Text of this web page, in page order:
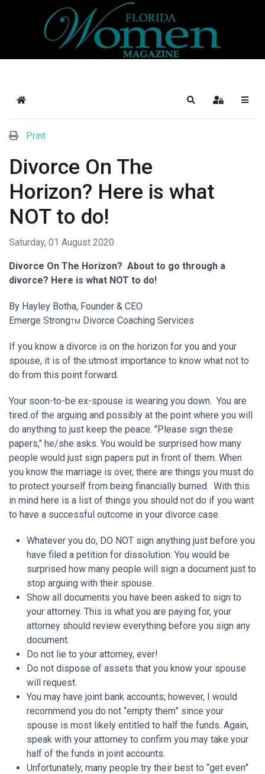
Home SearchSign In
Print
Divorce On The
Horizon? Here is what
NOT to do!
Saturday, 01 August 2020
Divorce On The Horizon? About to go through a
divorce? Here is what NOT to do!
By Hayley Botha, Founder & CEO
Emerge StrongTM Divorce Coaching Services
If you know a divorce is on the horizon for you and your
spouse, it is of the utmost importance to know what not to
do from this point forward.
Your soon-to-be ex-spouse is wearing you down. You are
tired of the arguing and possibly at the point where you will
do anything to just keep the peace. "Please sign these
papers," he/she asks. You would be surprised how many
people would just sign papers put in front of them. When
you know the marriage is over, there are things you must do
to protect yourself from being financially burned. With this
in mind here is a list of things you should not do if you want
to have a successful outcome in your divorce case.
Whatever you do, DO NOT sign anything just before you
have filed a petition for dissolution. You would be
surprised how many people will sign a document just to
stop arguing with their spouse.
Show all documents you have been asked to sign to
your attorney. This is what you are paying for, your
attorney should review everything before you sign any
document.
Do not lie to your attorney, ever!
Do not dispose of assets that you know your spouse
will request.
You may have joint bank accounts; however, I would
recommend you do not “empty them” since your
spouse is most likely entitled to half the funds. Again,
speak with your attorney to confirm you may take your
half of the funds in joint accounts.
Unfortunately, many people try their best to “get even”